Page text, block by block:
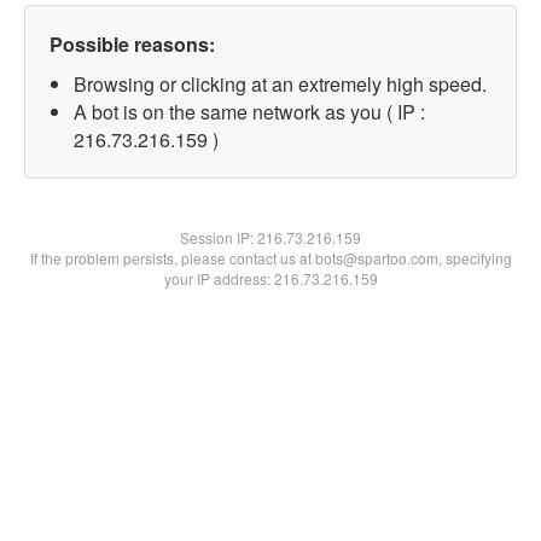
Possible reasons:
Browsing or clicking at an extremely high speed.
A bot is on the same network as you ( IP :
216.73.216.159 )
Session IP:216.73.216.159
If the problem persists, please contact us at bots@spartoo.com, specifying
your IP address: 216.73.216.159